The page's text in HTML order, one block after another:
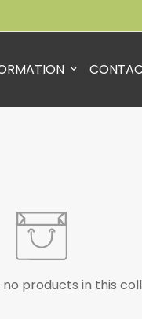
products in this